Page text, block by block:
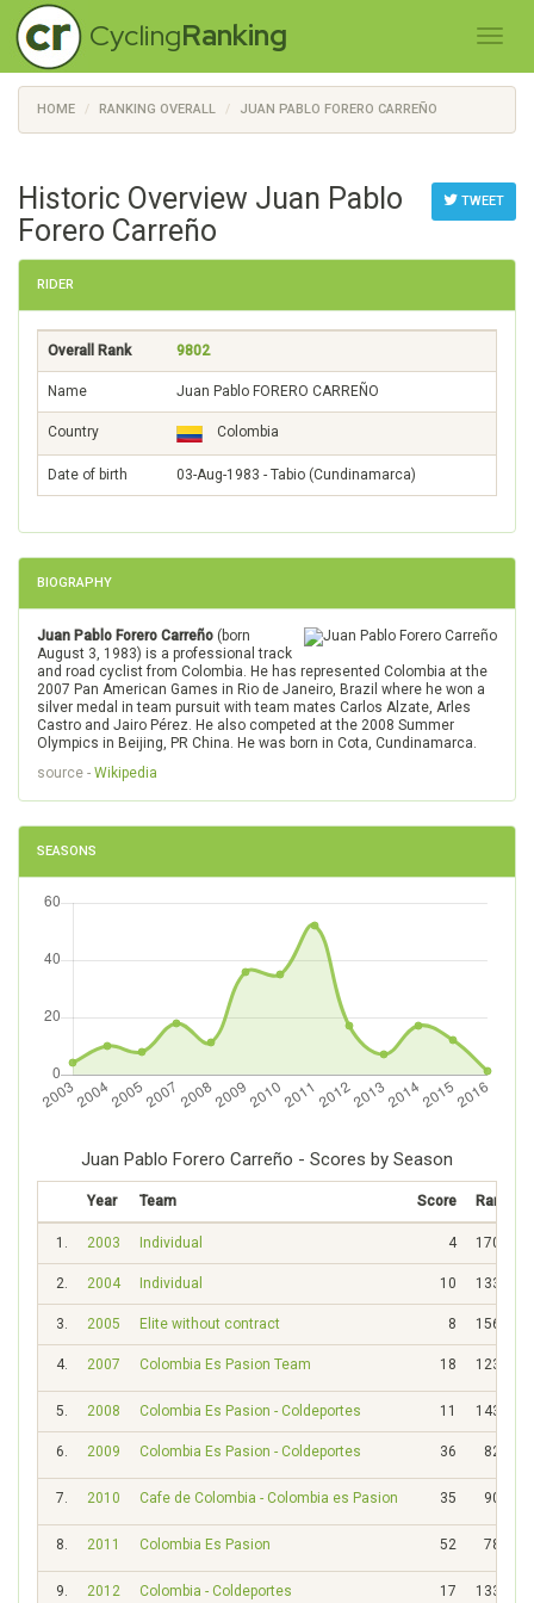
CyclingRanking
HOME RANKING OVERALL JUAN PABLO FORERO CARREÑO
TWEET
Historic Overview Juan Pablo
Forero Carreño
RIDER
Overall Rank 9802
Name Juan Pablo FORERO CARREÑO
Country Colombia
Date of birth 03-Aug-1983 - Tabio (Cundinamarca)
BIOGRAPHY
Juan Pablo Forero Carreño (born
August 3, 1983) is a professional track
and road cyclist from Colombia. He has represented Colombia at the
2007 Pan American Games in Rio de Janeiro, Brazil where he won a
silver medal in team pursuit with team mates Carlos Alzate, Arles
Castro and Jairo Pérez. He also competed at the 2008 Summer
Olympics in Beijing, PR China. He was born in Cota, Cundinamarca.
source - Wikipedia
SEASONS
Juan Pablo Forero Carreño - Scores by Season
Year Team Score Rank
1. 2003 Individual 4 1703
2. 2004 Individual 10 1339
3. 2005 Elite without contract 8 1565
4. 2007 Colombia Es Pasion Team 18 1235
5. 2008 Colombia Es Pasion - Coldeportes 11 1438
6. 2009 Colombia Es Pasion - Coldeportes 36 828
7. 2010 Cafe de Colombia - Colombia es Pasion 35 908
8. 2011 Colombia Es Pasion 52 788
9. 2012 Colombia - Coldeportes 17 1335